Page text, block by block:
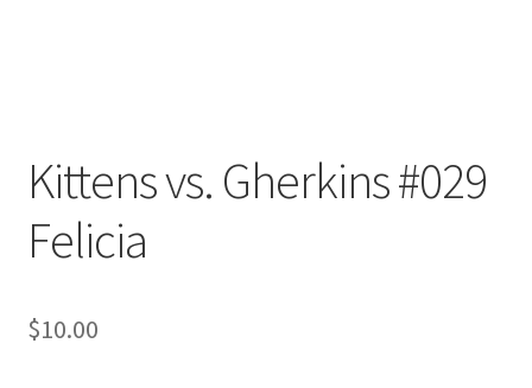
Kittens vs. Gherkins #029
Felicia
$10.00